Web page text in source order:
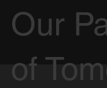
Our
of